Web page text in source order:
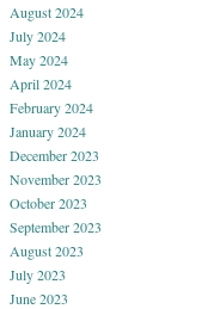
August 2024
July 2024
May 2024
April 2024
February 2024
January 2024
December 2023
November 2023
October 2023
September 2023
August 2023
July 2023
June 2023